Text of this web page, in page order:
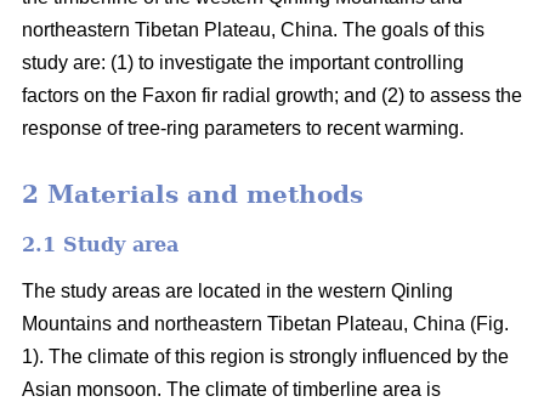
northeastern Tibetan Plateau, China. The goals of this
study are: (1) to investigate the important controlling
factors on the Faxon fir radial growth; and (2) to assess the
response of tree-ring parameters to recent warming.
2 Materials and methods
2.1 Study area
The study areas are located in the western Qinling
Mountains and northeastern Tibetan Plateau, China (Fig.
1). The climate of this region is strongly influenced by the
Asian monsoon. The climate of timberline area is